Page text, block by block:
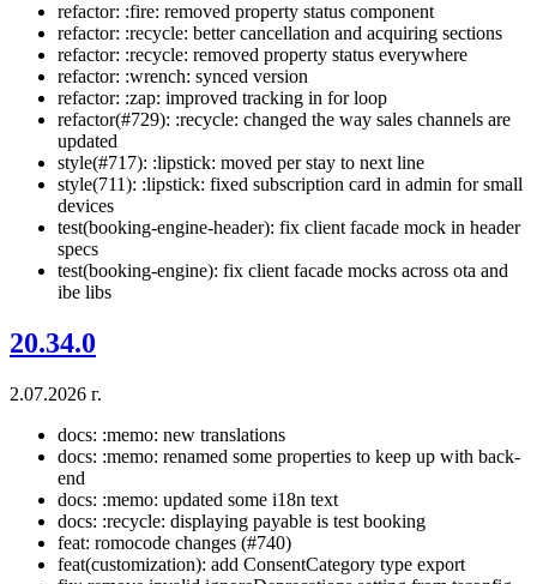
refactor: :fire: removed property status component
refactor: :recycle: better cancellation and acquiring sections
refactor: :recycle: removed property status everywhere
refactor: :wrench: synced version
refactor: :zap: improved tracking in for loop
refactor(#729): :recycle: changed the way sales channels are
updated
style(#717): :lipstick: moved per stay to next line
style(711): :lipstick: fixed subscription card in admin for small
devices
test(booking-engine-header): fix client facade mock in header
specs
test(booking-engine): fix client facade mocks across ota and
ibe libs
20.34.0
2.07.2026 г.
docs: :memo: new translations
docs: :memo: renamed some properties to keep up with back-
end
docs: :memo: updated some i18n text
docs: :recycle: displaying payable is test booking
feat: romocode changes (#740)
feat(customization): add ConsentCategory type export